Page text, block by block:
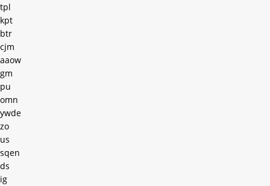
tpl
kpt
btr
cjm
aaow
gm
pu
omn
ywde
zo
us
sqen
ds
ig